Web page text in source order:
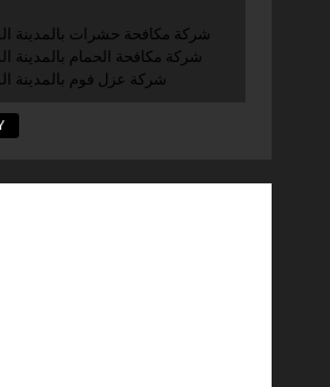
شركة مكافحة حشرات بالمدينة
شركة مكافحة الحمام بالمدينة
شركة عزل فوم بالمدينة